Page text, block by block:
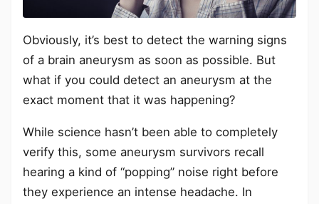
Obviously, it’s best to detect the warning signs
of a brain aneurysm as soon as possible. But
what if you could detect an aneurysm at the
exact moment that it was happening?
While science hasn’t been able to completely
verify this, some aneurysm survivors recall
hearing a kind of “popping” noise right before
they experience an intense headache. In